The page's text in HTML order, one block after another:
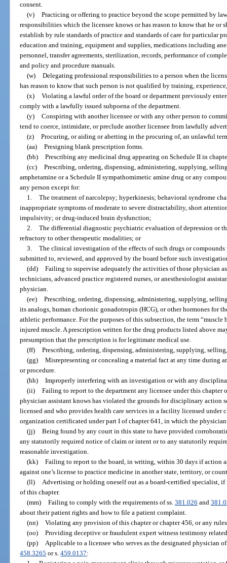
consent.
(v) Practicing or offering to practice beyond the scope permitted by
responsibilities which the licensee knows or has reason to know that he or
establish by rule standards of practice and standards of care for particular
education and training, equipment and supplies, medications including
personnel, transfer agreements, sterilization, records, performance of
and policy and procedure manuals.
(w) Delegating professional responsibilities to a person when the
has reason to know that such person is not qualified by training,
(x) Violating a lawful order of the board or department previously
comply with a lawfully issued subpoena of the department.
(y) Conspiring with another licensee or with any other person to
tend to coerce, intimidate, or preclude another licensee from lawfully
(z) Procuring, or aiding or abetting in the procuring of, an unlawful
(aa) Presigning blank prescription forms.
(bb) Prescribing any medicinal drug appearing on Schedule II in
(cc) Prescribing, ordering, dispensing, administering, supplying,
amphetamine or a Schedule II sympathomimetic amine drug or any
any person except for:
1. The treatment of narcolepsy; hyperkinesis; behavioral syndrome
inappropriate symptoms of moderate to severe distractability, short
impulsivity; or drug-induced brain dysfunction;
2. The differential diagnostic psychiatric evaluation of depression or
refractory to other therapeutic modalities; or
3. The clinical investigation of the effects of such drugs or
submitted to, reviewed, and approved by the board before such
(dd) Failing to supervise adequately the activities of those physician
technicians, advanced practice registered nurses, or anesthesiologist
physician.
(ee) Prescribing, ordering, dispensing, administering, supplying,
its analogs, human chorionic gonadotropin (HCG), or other hormones for
athletic performance. For the purposes of this subsection, the term
injured muscle. A prescription written for the drug products listed above
presumption that the prescription is for legitimate medical use.
(ff) Prescribing, ordering, dispensing, administering, supplying,
(gg) Misrepresenting or concealing a material fact at any time during
or procedure.
(hh) Improperly interfering with an investigation or with any
(ii) Failing to report to the department any licensee under this chapter
physician assistant knows has violated the grounds for disciplinary action
licensed and who provides health care services in a facility licensed under
organization certificated under part I of chapter 641, in which the
(jj) Being found by any court in this state to have provided
any statutorily required notice of claim or intent or to any statutorily
reasonable investigation.
(kk) Failing to report to the board, in writing, within 30 days if action
against one’s license to practice medicine in another state, territory, or
(ll) Advertising or holding oneself out as a board-certified specialist,
of this chapter.
(mm) Failing to comply with the requirements of ss. 381.026 and
about their patient rights and how to file a patient complaint.
(nn) Violating any provision of this chapter or chapter 456, or any
(oo) Providing deceptive or fraudulent expert witness testimony
(pp) Applicable to a licensee who serves as the designated physician
458.3265 or s.459.0137: